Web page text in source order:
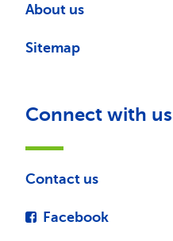
About us
Sitemap
Connect with us
Contact us
Facebook